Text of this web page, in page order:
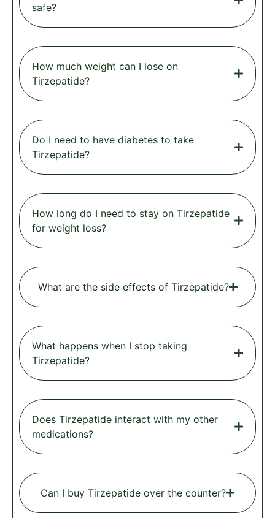
safe?
How much weight can I lose on
Tirzepatide?
Do I need to have diabetes to take
Tirzepatide?
How long do I need to stay on Tirzepatide
for weight loss?
What are the side effects of Tirzepatide?
What happens when I stop taking
Tirzepatide?
Does Tirzepatide interact with my other
medications?
Can I buy Tirzepatide over the counter?